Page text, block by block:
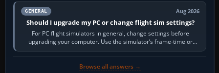
GENERAL Aug 2026
Should I upgrade my PC or change flight sim settings?
For PC flight simulators in general, change settings before
upgrading your computer. Use the simulator’s frame-time or
developer overlay to identify…
Browse all answers →